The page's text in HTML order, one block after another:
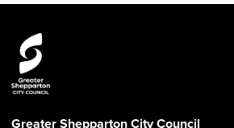
Greater Shepparton City Council